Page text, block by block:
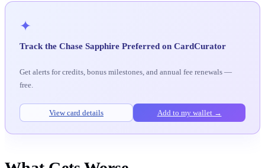
✦
Track the Chase Sapphire Preferred on CardCurator
Get alerts for credits, bonus milestones, and annual fee renewals —
free.
View card details Add to my wallet →